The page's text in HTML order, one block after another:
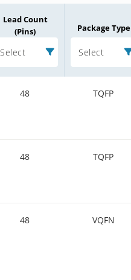
Lead Count
(Pins)
Select
Package Type
Select
48 TQFP
48 TQFP
48 VQFN